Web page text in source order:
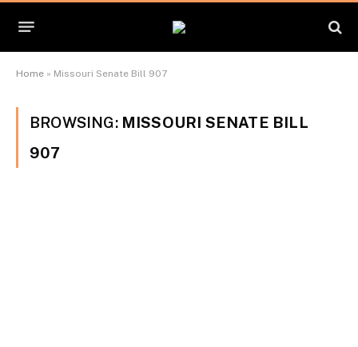
Home » Missouri Senate Bill 907
BROWSING: MISSOURI SENATE BILL
907